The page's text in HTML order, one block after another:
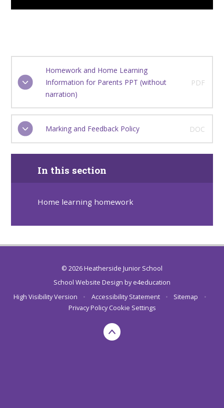
Homework and Home Learning
Information for Parents PPT (without
narration)
PDF
Marking and Feedback Policy DOC
In this section
Home learning homework
© 2026 Heatherside Junior School
School Website Design bye4education
High Visibility Version
• Accessibility Statement • Sitemap
•
Privacy Policy Cookie Settings